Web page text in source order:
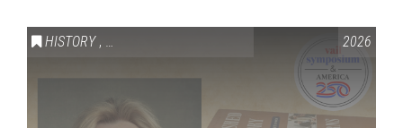
HISTORY , VAIL SYMPOSIUM & AMERICA 250 2026